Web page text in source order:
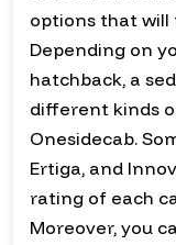
options that will
Depending on
hatchback, a
different kinds
Onesidecab.
Ertiga, and
rating of each
Moreover, you